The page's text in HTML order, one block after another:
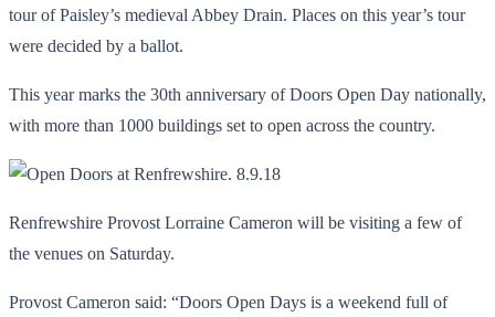
tour of Paisley’s medieval Abbey Drain. Places on this year’s tour
were decided by a ballot.
This year marks the 30th anniversary of Doors Open Day nationally,
with more than 1000 buildings set to open across the country.
Renfrewshire Provost Lorraine Cameron will be visiting a few of
the venues on Saturday.
Provost Cameron said: “Doors Open Days is a weekend full of